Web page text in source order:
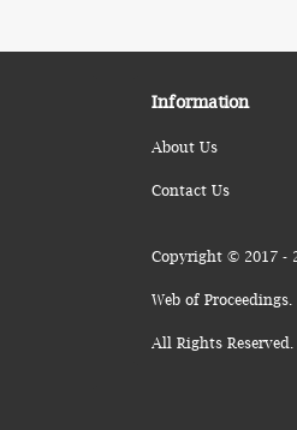
Information
About Us
Contact Us
Copyright © 2017 -
Web of Proceedings.
All Rights Reserved.